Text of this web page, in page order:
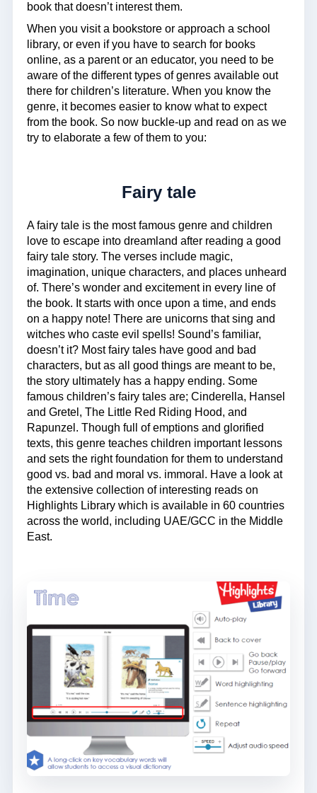
book that doesn’t interest them.
When you visit a bookstore or approach a school
library, or even if you have to search for books
online, as a parent or an educator, you need to be
aware of the different types of genres available out
there for children’s literature. When you know the
genre, it becomes easier to know what to expect
from the book. So now buckle-up and read on as we
try to elaborate a few of them to you:
Fairy tale
A fairy tale is the most famous genre and children
love to escape into dreamland after reading a good
fairy tale story. The verses include magic,
imagination, unique characters, and places unheard
of. There’s wonder and excitement in every line of
the book. It starts with once upon a time, and ends
on a happy note! There are unicorns that sing and
witches who caste evil spells! Sound’s familiar,
doesn’t it? Most fairy tales have good and bad
characters, but as all good things are meant to be,
the story ultimately has a happy ending. Some
famous children’s fairy tales are; Cinderella, Hansel
and Gretel, The Little Red Riding Hood, and
Rapunzel. Though full of emptions and glorified
texts, this genre teaches children important lessons
and sets the right foundation for them to understand
good vs. bad and moral vs. immoral. Have a look at
the extensive collection of interesting reads on
Highlights Library which is available in 60 countries
across the world, including UAE/GCC in the Middle
East.